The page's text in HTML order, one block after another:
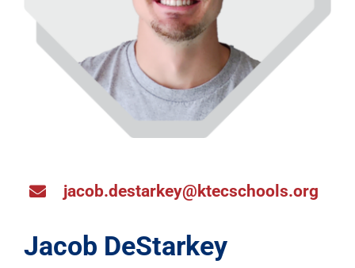
jacob.destarkey@ktecschools.org
Jacob DeStarkey